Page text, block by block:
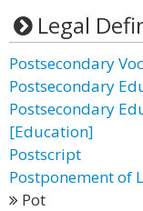
Legal
Postsecondary
Postsecondary
Postsecondary
[Education]
Postscript
Postponement of
Pot